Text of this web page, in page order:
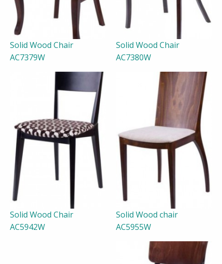
Solid Wood Chair
AC7379W
Solid Wood Chair
AC7380W
Solid Wood Chair
AC5942W
Solid Wood chair
AC5955W